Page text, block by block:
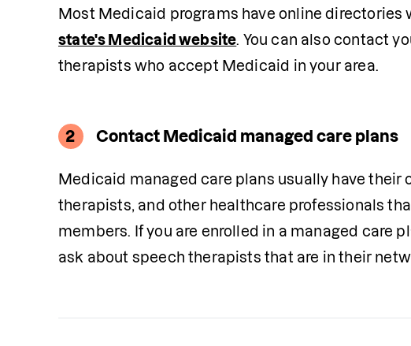
state's Medicaid website. You can also contact
therapists who accept Medicaid in your area.
2 Contact Medicaid managed care plans
Medicaid managed care plans usually have
therapists, and other healthcare professionals
members. If you are enrolled in a managed care
ask about speech therapists that are in their